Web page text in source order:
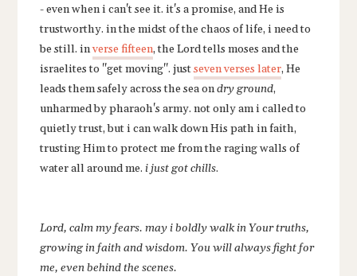
- even when i can't see it. it's a promise, and He is
trustworthy. in the midst of the chaos of life, i need to
be still. inverse fifteen, the Lord tells moses and the
israelites to "get moving". justseven verses later, He
leads them safely across the sea ondry ground,
unharmed by pharaoh's army. not only am i called to
quietly trust, but i can walk down His path in faith,
trusting Him to protect me from the raging walls of
water all around me.i just got chills.
Lord, calm my fears. may i boldly walk in Your truths,
growing in faith and wisdom. You will always fight for
me, even behind the scenes.